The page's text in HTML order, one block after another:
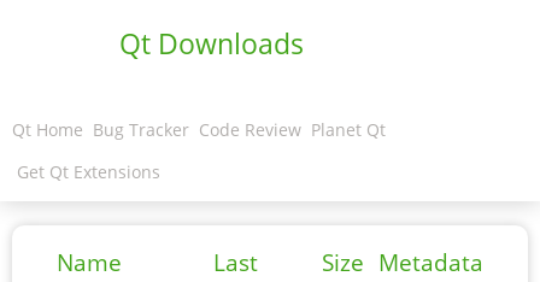
Qt Downloads
Qt Home Bug Tracker Code Review Planet Qt
Get Qt Extensions
Name
Last
Size Metadata